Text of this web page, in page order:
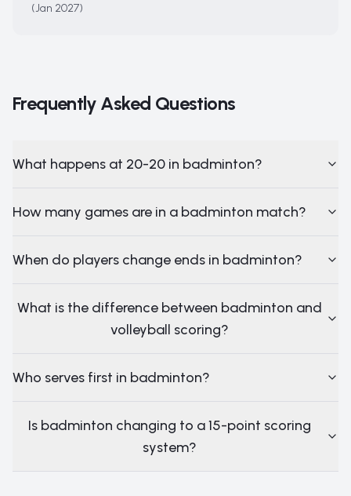
(Jan 2027)
Frequently Asked Questions
What happens at 20-20 in badminton?
How many games are in a badminton match?
When do players change ends in badminton?
What is the difference between badminton and
volleyball scoring?
Who serves first in badminton?
Is badminton changing to a 15-point scoring
system?